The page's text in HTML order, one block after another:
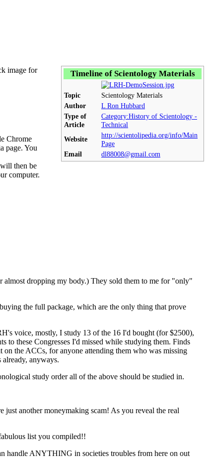
Timeline of Scientology Materials
Topic
Scientology Materials
Author
L Ron Hubbard
Type of
Article
Category:History of Scientology -
Technical
Website
http://scientolipedia.org/info/Main
Page
Email
dl88008@gmail.com
image for
Chrome
page. You
then be
computer.